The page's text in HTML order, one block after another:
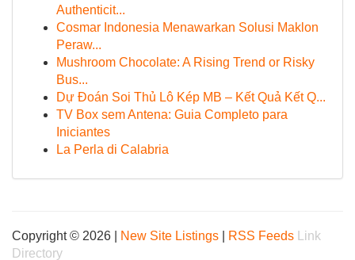
Authenticit...
Cosmar Indonesia Menawarkan Solusi Maklon
Peraw...
Mushroom Chocolate: A Rising Trend or Risky
Bus...
Dự Đoán Soi Thủ Lô Kép MB – Kết Quả Kết Q...
TV Box sem Antena: Guia Completo para
Iniciantes
La Perla di Calabria
Copyright © 2026 | New Site Listings RSS Feeds
Link
Directory